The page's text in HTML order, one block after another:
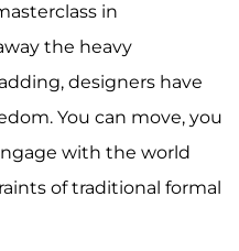
in
the heavy
designers have
You can move, you
with the world
of traditional formal